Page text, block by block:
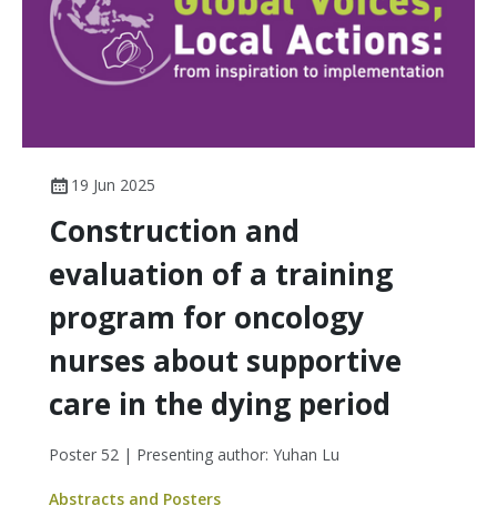
19 Jun 2025
Construction and
evaluation of a training
program for oncology
nurses about supportive
care in the dying period
Poster 52 | Presenting author: Yuhan Lu
Abstracts and Posters